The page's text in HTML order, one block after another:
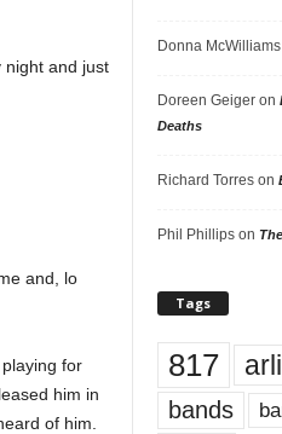
night and just
and, lo
for
him in
of him.
Donna McWilliams
Doreen Geigeron
Deaths
Richard Torreson
Phil Phillipson
Tags
817
bands